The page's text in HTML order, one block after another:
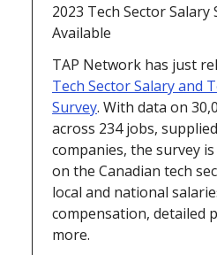
2023 Tech Sector Salary
Available
TAP Network has just
Tech Sector Salary and
Survey. With data on
across 234 jobs,
companies, the survey
on the Canadian tech
local and national
compensation, detailed
more.